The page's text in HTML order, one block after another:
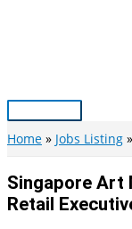
Main
Menu
Home Jobs Listing
Singapore Art
Retail